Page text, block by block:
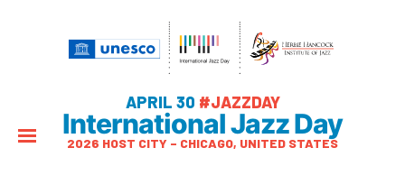
APRIL 30 #JAZZDAY
International Jazz Day
2026 HOST CITY – CHICAGO, UNITED STATES